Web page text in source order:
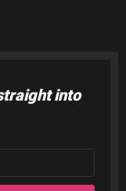
into